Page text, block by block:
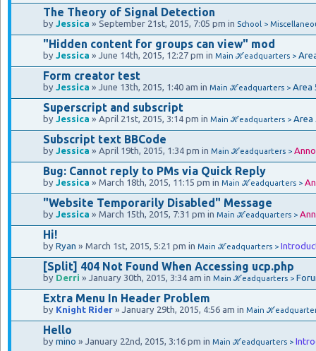
The Theory of Signal Detection
by Jessica » September 21st, 2015, 7:05 pm in School >
"Hidden content for groups can view" mod
by Jessica » June 14th, 2015, 12:27 pm in Main ℋeadquarters >
Form creator test
by Jessica » June 13th, 2015, 1:40 am in Main ℋeadquarters > Area
Superscript and subscript
by Jessica » April 21st, 2015, 3:14 pm in Main ℋeadquarters > Area
Subscript text BBCode
by Jessica » April 19th, 2015, 1:34 pm in Main ℋeadquarters >
Bug: Cannot reply to PMs via Quick Reply
by Jessica » March 18th, 2015, 11:15 pm in Main ℋeadquarters >
"Website Temporarily Disabled" Message
by Jessica » March 15th, 2015, 7:31 pm in Main ℋeadquarters >
Hi!
by Ryan » March 1st, 2015, 5:21 pm in Main ℋeadquarters >
[Split] 404 Not Found When Accessing ucp.php
by Derri » January 30th, 2015, 3:34 am in Main ℋeadquarters >
Extra Menu In Header Problem
by Knight Rider » January 29th, 2015, 4:56 am in Main
Hello
by mino » January 22nd, 2015, 3:16 pm in Main ℋeadquarters >